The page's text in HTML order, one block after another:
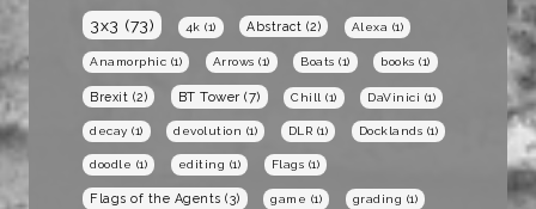
3x3 (73) 4k (1) Abstract (2) Alexa (1)
Anamorphic (1) Arrows (1) Boats (1) books (1)
Brexit (2) BT Tower (7) Chill (1) DaVinici (1)
decay (1) devolution (1) DLR (1) Docklands (1)
doodle (1) editing (1) Flags (1)
Flags of the Agents (3) game (1) grading (1)